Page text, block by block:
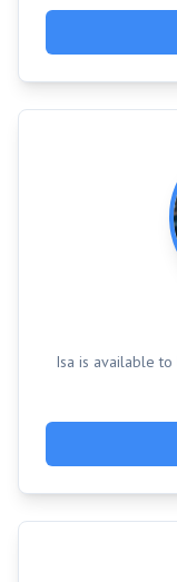
Isa is available